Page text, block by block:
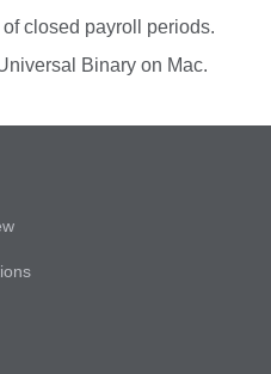
closed payroll periods.
Binary on Mac.